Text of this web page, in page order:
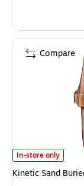
Kinetic Sand
In-store only
Kinetic Sand
Compare